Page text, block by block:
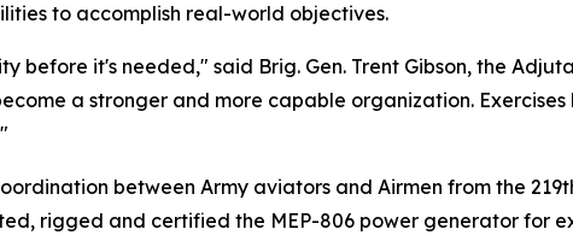
to accomplish real-world objectives.
before it's needed," said Brig. Gen. Trent Gibson, the
a stronger and more capable organization.
between Army aviators and Airmen from the
rigged and certified the MEP-806 power generator for